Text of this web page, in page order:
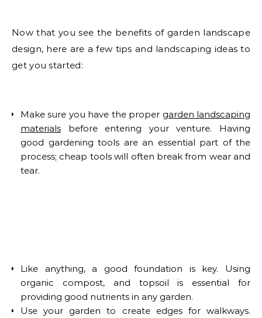
Now that you see the benefits of garden landscape
design, here are a few tips and landscaping ideas to
get you started:
Make sure you have the proper garden landscaping
materials before entering your venture. Having
good gardening tools are an essential part of the
process; cheap tools will often break from wear and
tear.
Like anything, a good foundation is key. Using
organic compost, and topsoil is essential for
providing good nutrients in any garden.
Use your garden to create edges for walkways.